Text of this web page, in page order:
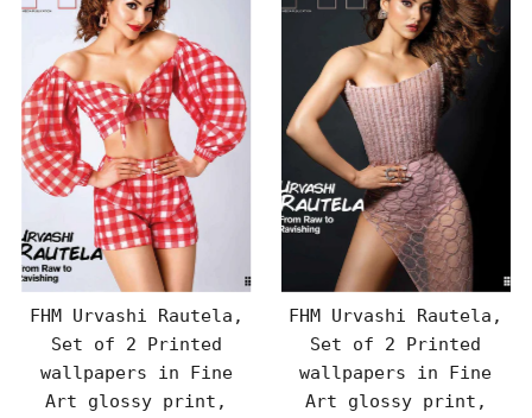
FHM Urvashi Rautela,
Set of 2 Printed
wallpapers in Fine
Art glossy print,
FHM Urvashi Rautela,
Set of 2 Printed
wallpapers in Fine
Art glossy print,